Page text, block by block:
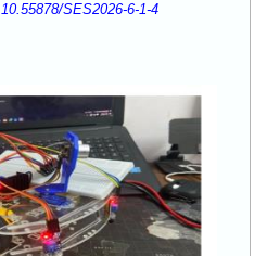
10.55878/SES2026-6-1-4